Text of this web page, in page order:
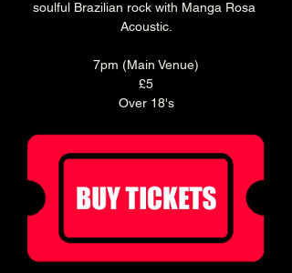
soulful Brazilian rock with Manga Rosa
Acoustic.
7pm (Main Venue)
£5
Over 18's